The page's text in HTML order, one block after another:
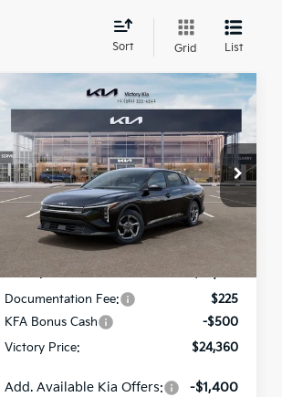
Sort Grid List
LXS
Price Drop
VIN:3KPFT4DE1TE372621Stock:K372621
Model:2AC3224
$275
SAVINGS
$24,360
VICTORY PRICE
Less
MSRP:
Documentation Fee:
$225
KFA Bonus Cash
-$500
Victory Price:
$24,360
Add. Available Kia Offers: -$1,400
Compare Vehicle